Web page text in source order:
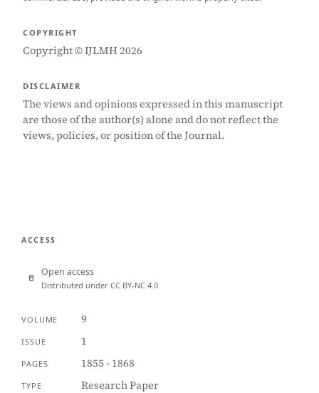
COPYRIGHT
Copyright © IJLMH 2026
DISCLAIMER
The views and opinions expressed in this manuscript
are those of the author(s) alone and do not reflect the
views, policies, or position of the Journal.
ACCESS
Open access
Distributed under CC BY-NC 4.0
VOLUME 9
ISSUE 1
PAGES 1855 - 1868
TYPE Research Paper